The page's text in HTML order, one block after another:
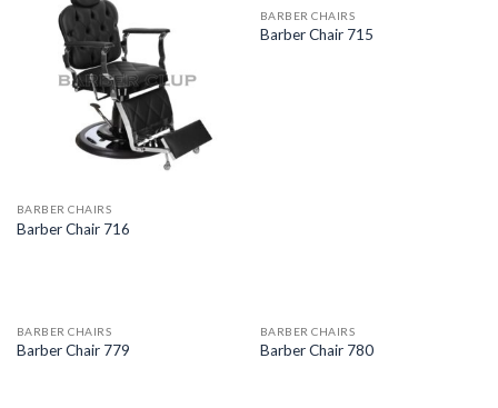
BARBER CHAIRS
Barber Chair 716
BARBER CHAIRS
Barber Chair 715
BARBER CHAIRS
Barber Chair 779
BARBER CHAIRS
Barber Chair 780